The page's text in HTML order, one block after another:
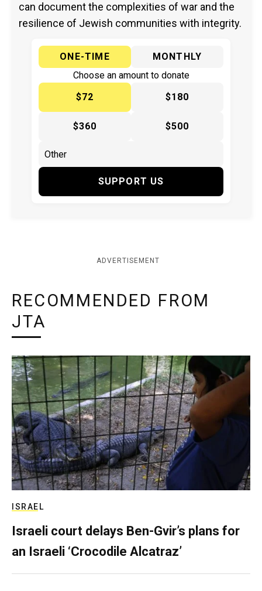
can document the complexities of war and the
resilience of Jewish communities with integrity.
ONE-TIME
MONTHLY
Choose an amount to donate
$72
$180
$360 $500
SUPPORT US
ADVERTISEMENT
RECOMMENDED FROM
JTA
ISRAEL
Israeli court delays Ben-Gvir’s plans for
an Israeli ‘Crocodile Alcatraz’